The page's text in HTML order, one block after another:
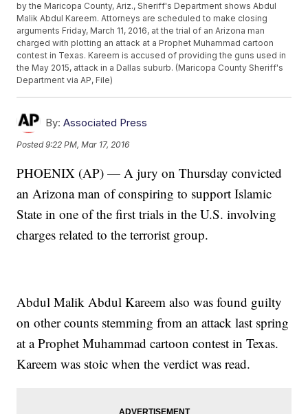
by the Maricopa County, Ariz., Sheriff's Department shows Abdul
Malik Abdul Kareem. Attorneys are scheduled to make closing
arguments Friday, March 11, 2016, at the trial of an Arizona man
charged with plotting an attack at a Prophet Muhammad cartoon
contest in Texas. Kareem is accused of providing the guns used in
the May 2015, attack in a Dallas suburb. (Maricopa County Sheriff's
Department via AP, File)
By: Associated Press
Posted9:22 PM, Mar 17, 2016
PHOENIX (AP) — A jury on Thursday convicted
an Arizona man of conspiring to support Islamic
State in one of the first trials in the U.S. involving
charges related to the terrorist group.
Abdul Malik Abdul Kareem also was found guilty
on other counts stemming from an attack last spring
at a Prophet Muhammad cartoon contest in Texas.
Kareem was stoic when the verdict was read.